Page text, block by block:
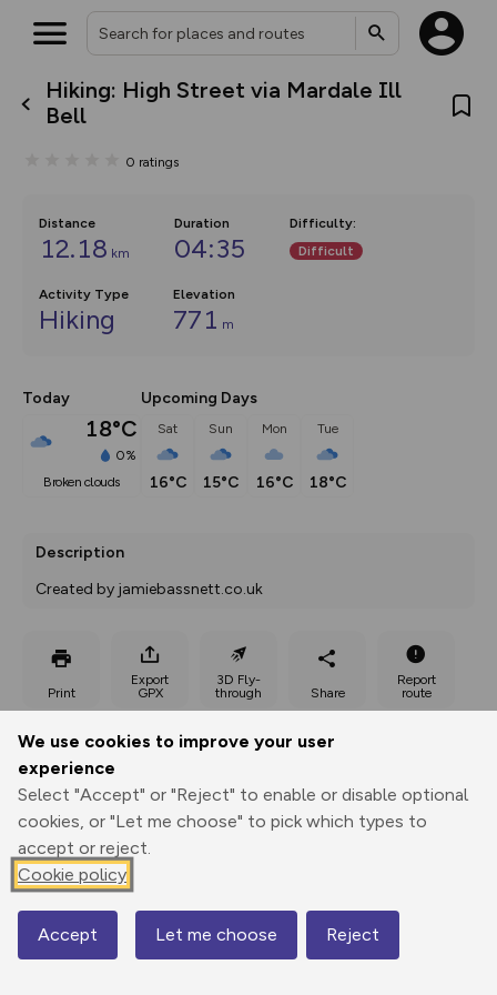
We use cookies to improve your user
experience
Select "Accept" or "Reject" to enable or disable optional
cookies, or "Let me choose" to pick which types to
accept or reject.
Cookie policy
Accept Let me choose Reject
Hiking: High Street via Mardale Ill
Bell
0 ratings
Distance
12.18 km
Duration
04:35
Difficulty:
Difficult
Activity Type
Hiking
Elevation
771 m
Today
18°C
0%
broken clouds
Upcoming Days
Sat
16°C
Sun
15°C
Mon
16°C
Tue
18°C
Description
Created by jamiebassnett.co.uk
Print
Export
GPX
3D Fly-
through
Share
Report
route
Elevation
253 m
243 m
Map
What’s new:
overlays including our new in-
on the way. Customise how
you view your content on the
map by toggling Pins and